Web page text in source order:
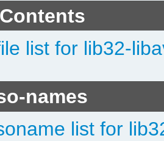
list for lib32-
names
list for